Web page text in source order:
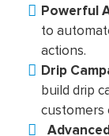
Powerful
to
actions.
Drip
build drip
customers